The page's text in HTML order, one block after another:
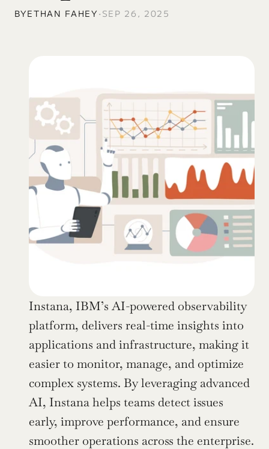
BYETHAN FAHEY • SEP 26, 2025
Instana, IBM’s AI-powered observability
platform, delivers real-time insights into
applications and infrastructure, making it
easier to monitor, manage, and optimize
complex systems. By leveraging advanced
AI, Instana helps teams detect issues
early, improve performance, and ensure
smoother operations across the enterprise.